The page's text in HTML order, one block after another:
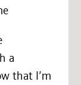
a
that I’m